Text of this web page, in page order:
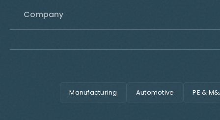
Company
Manufacturing Automotive PE &